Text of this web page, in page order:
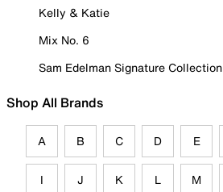
Kelly & Katie
Mix No. 6
Sam Edelman Signature Collection
Shop All Brands
A B C D E
I J K L M